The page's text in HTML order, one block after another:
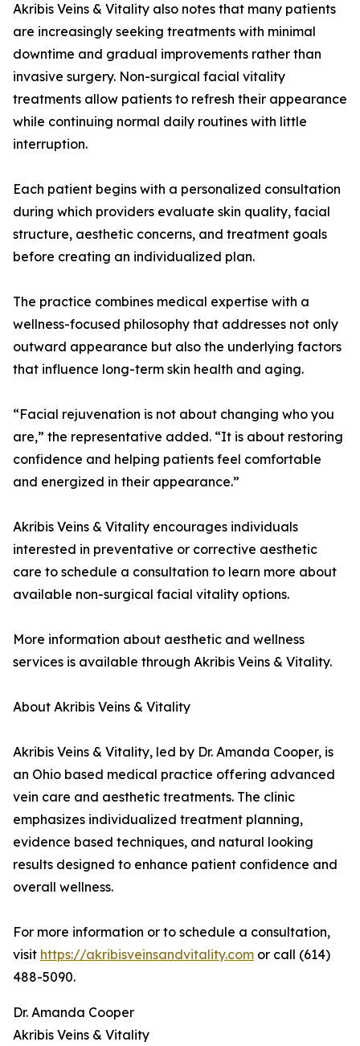
Akribis Veins & Vitality also notes that many patients
are increasingly seeking treatments with minimal
downtime and gradual improvements rather than
invasive surgery. Non-surgical facial vitality
treatments allow patients to refresh their appearance
while continuing normal daily routines with little
interruption.
Each patient begins with a personalized consultation
during which providers evaluate skin quality, facial
structure, aesthetic concerns, and treatment goals
before creating an individualized plan.
The practice combines medical expertise with a
wellness-focused philosophy that addresses not only
outward appearance but also the underlying factors
that influence long-term skin health and aging.
“Facial rejuvenation is not about changing who you
are,” the representative added. “It is about restoring
confidence and helping patients feel comfortable
and energized in their appearance.”
Akribis Veins & Vitality encourages individuals
interested in preventative or corrective aesthetic
care to schedule a consultation to learn more about
available non-surgical facial vitality options.
More information about aesthetic and wellness
services is available through Akribis Veins & Vitality.
About Akribis Veins & Vitality
Akribis Veins & Vitality, led by Dr. Amanda Cooper, is
an Ohio based medical practice offering advanced
vein care and aesthetic treatments. The clinic
emphasizes individualized treatment planning,
evidence based techniques, and natural looking
results designed to enhance patient confidence and
overall wellness.
For more information or to schedule a consultation,
visit https://akribisveinsandvitality.com or call (614)
488-5090.
Dr. Amanda Cooper
Akribis Veins & Vitality